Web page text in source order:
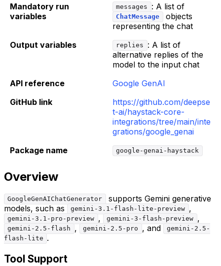
Mandatory run
variables
messages : A list of
ChatMessage
objects
representing the chat
Output variables
replies
: A list of
alternative replies of the
model to the input chat
API reference
Google GenAI
GitHub link
https://github.com/deepse
t-ai/haystack-core-
integrations/tree/main/inte
grations/google_genai
Package name
google-genai-haystack
Overview
GoogleGenAIChatGenerator
supports Gemini generative
models, such as
gemini-3.1-flash-lite-preview ,
gemini-3.1-pro-preview , gemini-3-flash-preview ,
gemini-2.5-flash , gemini-2.5-pro , and
gemini-2.5-
flash-lite .
Tool Support